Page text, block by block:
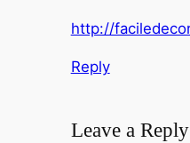
http://
Reply
Leave a Reply